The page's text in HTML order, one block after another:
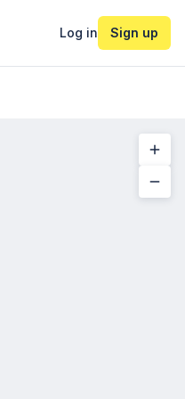
Log in Sign up